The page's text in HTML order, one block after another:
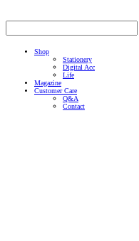
Shop
Stationery
Digital Acc
Life
Magazine
Customer Care
Q&A
Contact